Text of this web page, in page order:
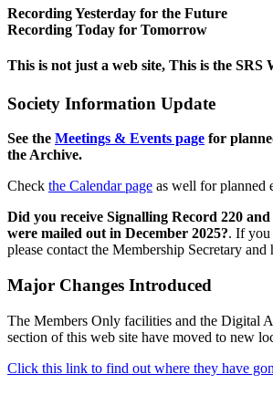
Recording Yesterday for the Future
Recording Today for Tomorrow
This is not just a web site, This is the SRS
Society Information Update
See the Meetings & Events page for
the Archive.
Check the Calendar page as well for planned
Did you receive Signalling Record 220
were mailed out in December 2025?. If you
please contact the Membership Secretary and
Major Changes Introduced
The Members Only facilities and the Digital
section of this web site have moved to new
Click this link to find out where they have